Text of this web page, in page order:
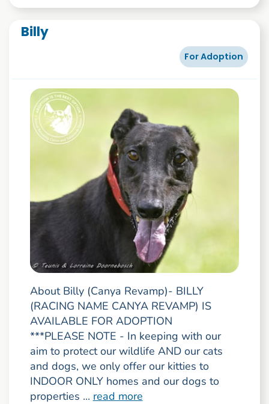
Billy
For Adoption
About Billy (Canya Revamp)- BILLY
(RACING NAME CANYA REVAMP) IS
AVAILABLE FOR ADOPTION
***PLEASE NOTE - In keeping with our
aim to protect our wildlife AND our cats
and dogs, we only offer our kitties to
INDOOR ONLY homes and our dogs to
properties ... read more